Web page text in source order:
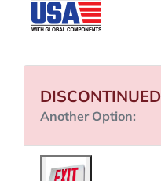
DISCONTINUED
Another Option: